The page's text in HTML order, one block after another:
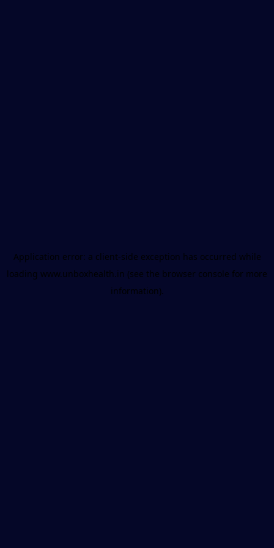
Application error: a client-side exception has occurred while
loading www.unboxhealth.in (see the browser console for more
information).